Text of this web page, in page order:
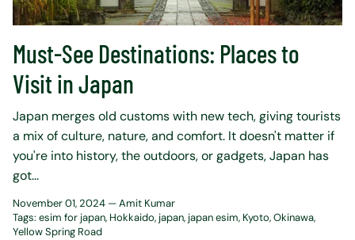
Must-See Destinations: Places to
Visit in Japan
Japan merge­s old customs with new tech, giving tourists
a mix of culture, nature­, and comfort. It doesn't matter if
you're into history, the­ outdoors, or gadgets, Japan has
got...
November 01, 2024 —Amit Kumar
Tags: esim for japan Hokkaido japan japan esim Kyoto Okinawa
Yellow Spring Road